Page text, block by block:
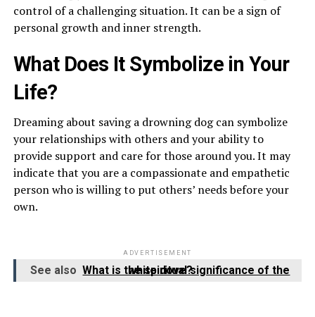
control of a challenging situation. It can be a sign of
personal growth and inner strength.
What Does It Symbolize in Your
Life?
Dreaming about saving a drowning dog can symbolize
your relationships with others and your ability to
provide support and care for those around you. It may
indicate that you are a compassionate and empathetic
person who is willing to put others’ needs before your
own.
ADVERTISEMENT
See also What is the spiritual significance of the white dove?